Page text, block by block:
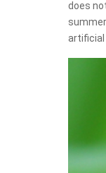
does
artificial